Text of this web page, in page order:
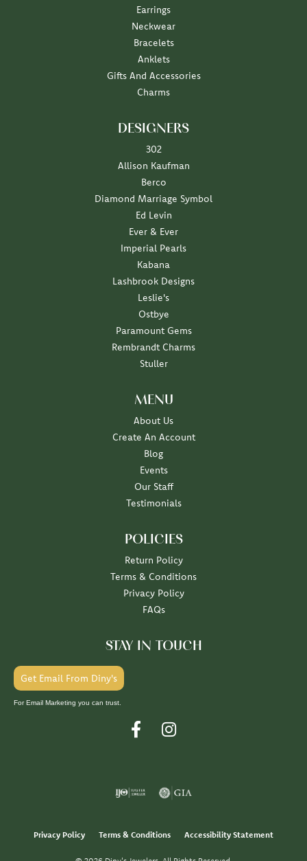
Earrings
Neckwear
Bracelets
Anklets
Gifts And Accessories
Charms
DESIGNERS
302
Allison Kaufman
Berco
Diamond Marriage Symbol
Ed Levin
Ever & Ever
Imperial Pearls
Kabana
Lashbrook Designs
Leslie's
Ostbye
Paramount Gems
Rembrandt Charms
Stuller
MENU
About Us
Create An Account
Blog
Events
Our Staff
Testimonials
POLICIES
Return Policy
Terms & Conditions
Privacy Policy
FAQs
STAY IN TOUCH
Get Email From Diny's
For Email Marketing you can trust.
Privacy Policy Terms & Conditions Accessibility Statement